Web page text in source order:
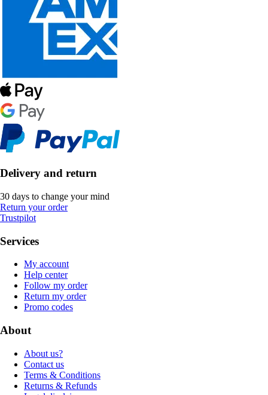
Delivery and return
30 days to change your mind
Return your order
Trustpilot
Services
My account
Help center
Follow my order
Return my order
Promo codes
About
About us?
Contact us
Terms & Conditions
Returns & Refunds